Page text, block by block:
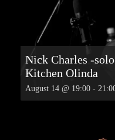
Nick Charles -
Kitchen Olinda
August 14 @ 19:00 -